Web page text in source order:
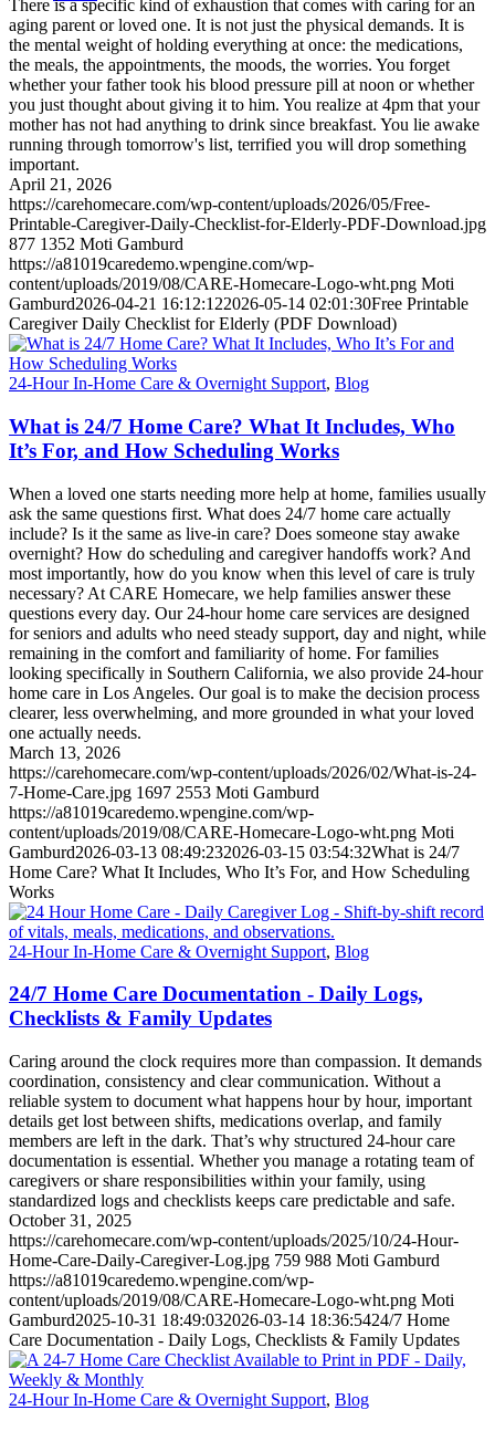
There is a specific kind of exhaustion that comes with caring for an
aging parent or loved one. It is not just the physical demands. It is
the mental weight of holding everything at once: the medications,
the meals, the appointments, the moods, the worries. You forget
whether your father took his blood pressure pill at noon or whether
you just thought about giving it to him. You realize at 4pm that your
mother has not had anything to drink since breakfast. You lie awake
running through tomorrow's list, terrified you will drop something
important.
April 21, 2026
https://carehomecare.com/wp-content/uploads/2026/05/Free-
Printable-Caregiver-Daily-Checklist-for-Elderly-PDF-Download.jpg
877 1352 Moti Gamburd
https://a81019caredemo.wpengine.com/wp-
content/uploads/2019/08/CARE-Homecare-Logo-wht.png Moti
Gamburd2026-04-21 16:12:122026-05-14 02:01:30Free Printable
Caregiver Daily Checklist for Elderly (PDF Download)
24-Hour In-Home Care & Overnight Support, Blog
What is 24/7 Home Care? What It Includes, Who
It’s For, and How Scheduling Works
When a loved one starts needing more help at home, families usually
ask the same questions first. What does 24/7 home care actually
include? Is it the same as live-in care? Does someone stay awake
overnight? How do scheduling and caregiver handoffs work? And
most importantly, how do you know when this level of care is truly
necessary? At CARE Homecare, we help families answer these
questions every day. Our 24-hour home care services are designed
for seniors and adults who need steady support, day and night, while
remaining in the comfort and familiarity of home. For families
looking specifically in Southern California, we also provide 24-hour
home care in Los Angeles. Our goal is to make the decision process
clearer, less overwhelming, and more grounded in what your loved
one actually needs.
March 13, 2026
https://carehomecare.com/wp-content/uploads/2026/02/What-is-24-
7-Home-Care.jpg 1697 2553 Moti Gamburd
https://a81019caredemo.wpengine.com/wp-
content/uploads/2019/08/CARE-Homecare-Logo-wht.png Moti
Gamburd2026-03-13 08:49:232026-03-15 03:54:32What is 24/7
Home Care? What It Includes, Who It’s For, and How Scheduling
Works
24-Hour In-Home Care & Overnight Support, Blog
24/7 Home Care Documentation - Daily Logs,
Checklists & Family Updates
Caring around the clock requires more than compassion. It demands
coordination, consistency and clear communication. Without a
reliable system to document what happens hour by hour, important
details get lost between shifts, medications overlap, and family
members are left in the dark. That’s why structured 24-hour care
documentation is essential. Whether you manage a rotating team of
caregivers or share responsibilities within your family, using
standardized logs and checklists keeps care predictable and safe.
October 31, 2025
https://carehomecare.com/wp-content/uploads/2025/10/24-Hour-
Home-Care-Daily-Caregiver-Log.jpg 759 988 Moti Gamburd
https://a81019caredemo.wpengine.com/wp-
content/uploads/2019/08/CARE-Homecare-Logo-wht.png Moti
Gamburd2025-10-31 18:49:032026-03-14 18:36:5424/7 Home
Care Documentation - Daily Logs, Checklists & Family Updates
24-Hour In-Home Care & Overnight Support, Blog